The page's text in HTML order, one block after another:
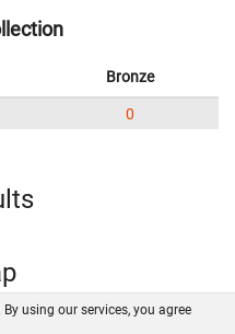
Bronze
0
using our services, you agree